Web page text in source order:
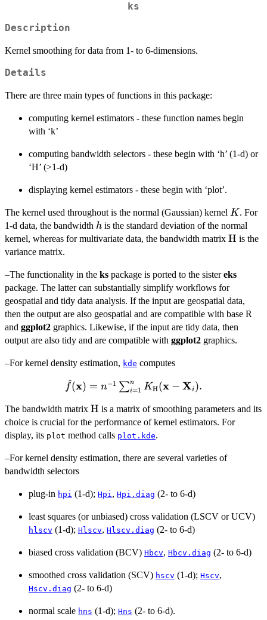
ks
Description
Kernel smoothing for data from 1- to 6-dimensions.
Details
There are three main types of functions in this package:
computing kernel estimators - these function names begin
with ‘k’
computing bandwidth selectors - these begin with ‘h’ (1-d) or
‘H’ (>1-d)
displaying kernel estimators - these begin with ‘plot’.
The kernel used throughout is the normal (Gaussian) kernel K
K. For
1-d data, the bandwidth h
h is the standard deviation of the normal
kernel, whereas for multivariate data, the bandwidth matrix H is the
variance matrix.
–The functionality in the ks package is ported to the sistereks
package. The latter can substantially simplify workflows for
geospatial and tidy data analysis. If the input are geospatial data,
then the output are also geospatial and are compatible with base R
and ggplot2 graphics. Likewise, if the input are tidy data, then
output are also tidy and are compatible with ggplot2 graphics.
–For kernel density estimation, kde computes
\hat{f}
n^{-1}
\sum_{i=1}^n
K_{\bold{{\rm
- \bold{X}_i).
f^(x) = n−1 ∑i=1
n KH(x − Xi).
The bandwidth matrix \bold{{\rm
H}}
H is a matrix of smoothing parameters and its
choice is crucial for the performance of kernel estimators. For
display, its plot method calls plot.kde.
–For kernel density estimation, there are several varieties of
bandwidth selectors
plug-in hpi (1-d); Hpi, Hpi.diag (2- to 6-d)
least squares (or unbiased) cross validation (LSCV or UCV)
hlscv (1-d); Hlscv, Hlscv.diag (2- to 6-d)
biased cross validation (BCV) Hbcv, Hbcv.diag (2- to 6-d)
smoothed cross validation (SCV) hscv (1-d); Hscv,
Hscv.diag (2- to 6-d)
normal scale hns (1-d); Hns (2- to 6-d).